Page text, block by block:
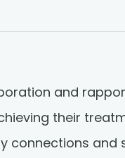
and
their
connections and